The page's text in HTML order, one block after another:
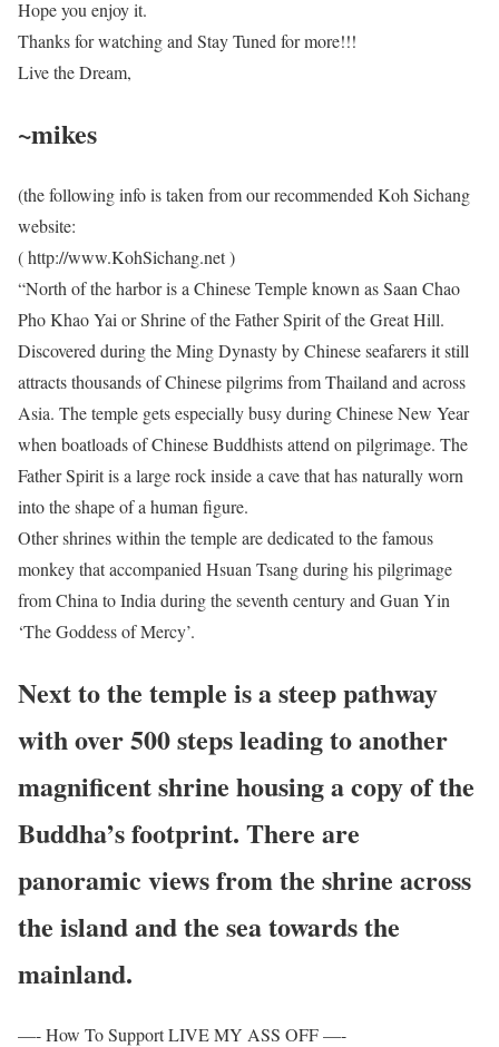
Hope you enjoy it.
Thanks for watching and Stay Tuned for more!!!
Live the Dream,
~mikes
(the following info is taken from our recommended Koh Sichang
website:
( http://www.KohSichang.net )
“North of the harbor is a Chinese Temple known as Saan Chao
Pho Khao Yai or Shrine of the Father Spirit of the Great Hill.
Discovered during the Ming Dynasty by Chinese seafarers it still
attracts thousands of Chinese pilgrims from Thailand and across
Asia. The temple gets especially busy during Chinese New Year
when boatloads of Chinese Buddhists attend on pilgrimage. The
Father Spirit is a large rock inside a cave that has naturally worn
into the shape of a human figure.
Other shrines within the temple are dedicated to the famous
monkey that accompanied Hsuan Tsang during his pilgrimage
from China to India during the seventh century and Guan Yin
‘The Goddess of Mercy’.
Next to the temple is a steep pathway
with over 500 steps leading to another
magnificent shrine housing a copy of the
Buddha’s footprint. There are
panoramic views from the shrine across
the island and the sea towards the
mainland.
—- How To Support LIVE MY ASS OFF —-